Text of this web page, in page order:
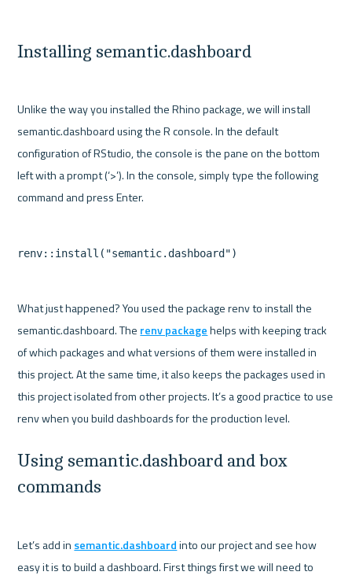
Installing semantic.dashboard
Unlike the way you installed the Rhino package, we will install
semantic.dashboard using the R console. In the default
configuration of RStudio, the console is the pane on the bottom
left with a prompt (‘>’). In the console, simply type the following
What just happened? You used the package renv to install the
semantic.dashboard. The renv package helps with keeping track
of which packages and what versions of them were installed in
this project. At the same time, it also keeps the packages used in
this project isolated from other projects. It’s a good practice to use
Using semantic.dashboard and box
commands
Let’s add in semantic.dashboard into our project and see how
easy it is to build a dashboard. First things first we will need to